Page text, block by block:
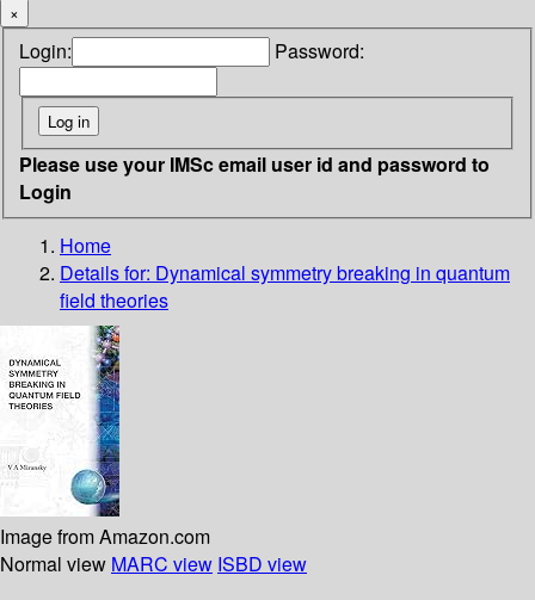
×
Login: Password:
Please use your IMSc email user id and password to
Login
Home
Details for: Dynamical symmetry breaking in quantum
field theories
Image from Amazon.com
Normal view MARC view ISBD view